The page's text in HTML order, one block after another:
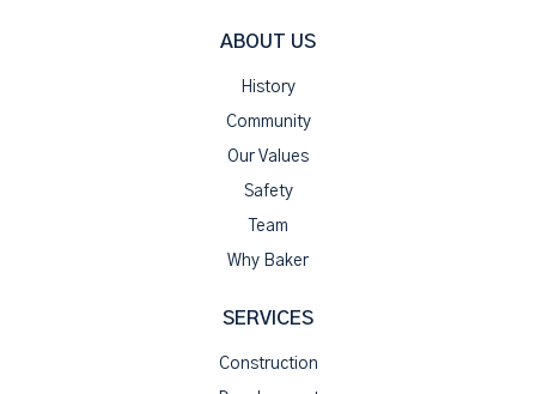
ABOUT US
History
Community
Our Values
Safety
Team
Why Baker
SERVICES
Construction